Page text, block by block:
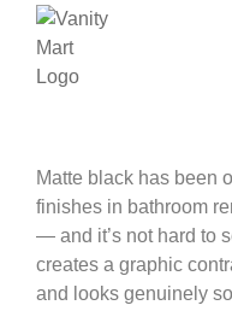
Matte black has been
finishes in bathroom
— and it’s not hard to
creates a graphic
and looks genuinely